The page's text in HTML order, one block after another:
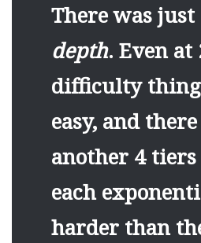
There was just
depth. Even at
difficulty
easy, and
another 4 tiers
each
harder than